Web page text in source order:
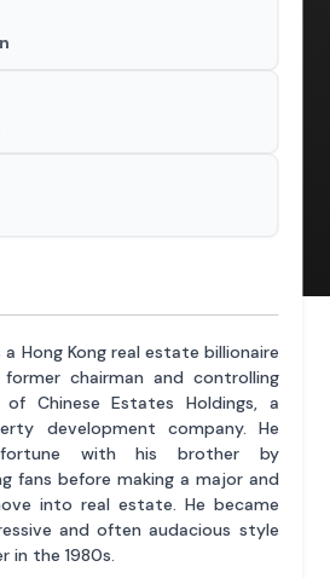
a Hong Kong real estate billionaire
chairman and controlling
of Chinese Estates Holdings, a
development company. He
with his brother by
fans before making a major and
into real estate. He became
and often audacious style
in the 1980s.